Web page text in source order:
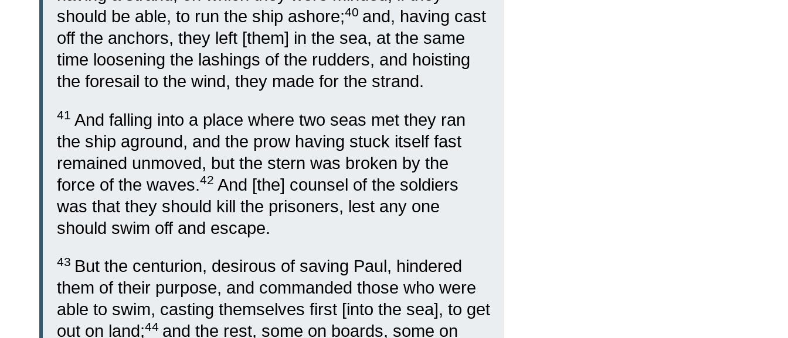
should be able, to run the ship ashore;40 and, having cast
off the anchors, they left [them] in the sea, at the same
time loosening the lashings of the rudders, and hoisting
the foresail to the wind, they made for the strand.
41 And falling into a place where two seas met they ran
the ship aground, and the prow having stuck itself fast
remained unmoved, but the stern was broken by the
force of the waves.42 And [the] counsel of the soldiers
was that they should kill the prisoners, lest any one
should swim off and escape.
43 But the centurion, desirous of saving Paul, hindered
them of their purpose, and commanded those who were
able to swim, casting themselves first [into the sea], to get
out on land;44 and the rest, some on boards, some on